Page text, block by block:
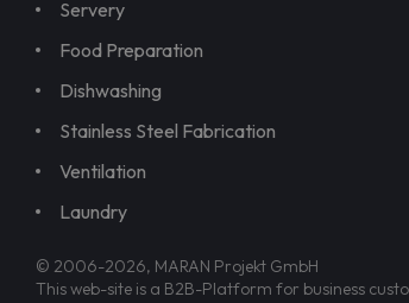
Servery
Food Preparation
Dishwashing
Stainless Steel Fabrication
Ventilation
Laundry
© 2006-2026, MARAN Projekt GmbH
This web-site is a B2B-Platform for business